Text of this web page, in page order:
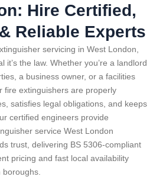
Hire Certified,
Reliable Experts
servicing in West London,
it’s the law. Whether you’re a landlord
a business owner, or a facilities
fire extinguishers are properly
satisfies legal obligations, and keeps
certified engineers provide
service West London
trust, delivering BS 5306-compliant
pricing and fast local availability